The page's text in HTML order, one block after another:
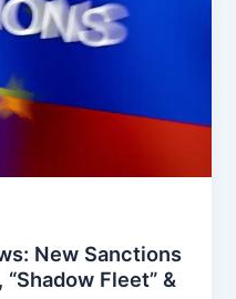
New Sanctions
Fleet” &